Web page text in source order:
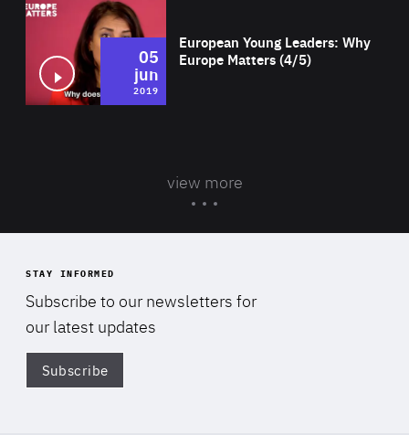
European Young Leaders: Why
Europe Matters (4/5)
05
jun
2019
view more
STAY INFORMED
Subscribe to our newsletters for
our latest updates
Subscribe